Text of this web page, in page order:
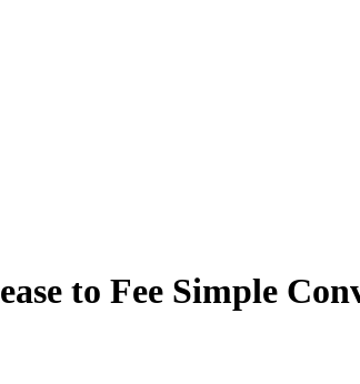
to Fee Simple